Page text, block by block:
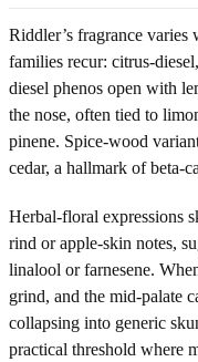
Riddler’s fragrance
families recur: citrus-
diesel phenos open with
the nose, often tied to
pinene. Spice-wood
cedar, a hallmark of beta-
Herbal-floral expressions
rind or apple-skin notes,
linalool or farnesene.
grind, and the mid-palate
collapsing into generic
practical threshold where